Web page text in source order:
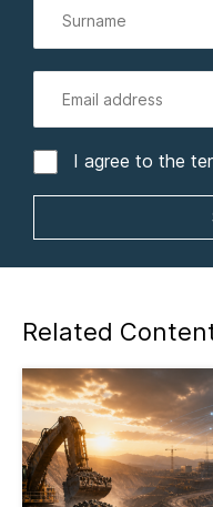
I agree to the
Related